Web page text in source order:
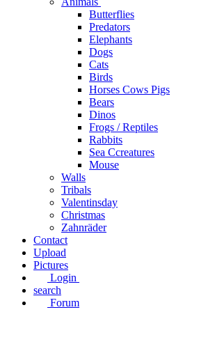
Butterflies
Predators
Elephants
Dogs
Cats
Birds
Horses Cows Pigs
Bears
Dinos
Frogs / Reptiles
Rabbits
Sea C​creatures
Mouse
Walls
Tribals
Valentinsday
Christmas
Zahnräder
Contact
Upload
Pictures
Login
search
Forum